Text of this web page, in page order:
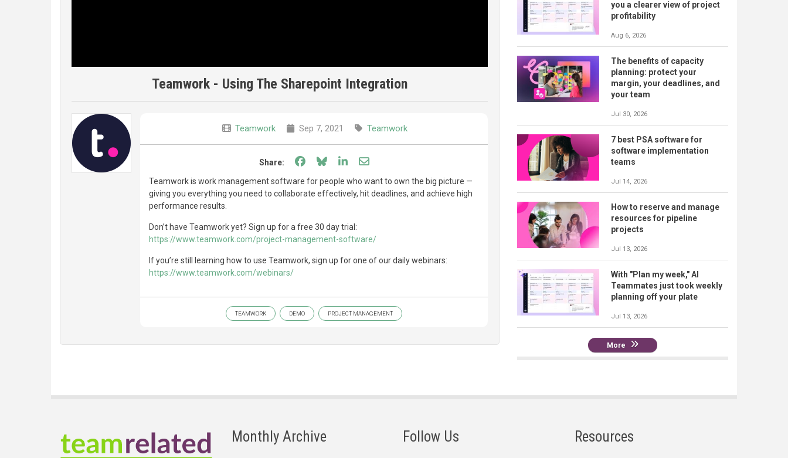
Teamwork - Using The Sharepoint Integration
Teamwork Sep 7, 2021 Teamwork
Share: Share on Facebook
Share on Bluesky
Share on LinkedIn
Share through email
Teamwork is work management software for people who want to own the big picture —
giving you everything you need to collaborate effectively, hit deadlines, and achieve high
performance results.
Don’t have Teamwork yet? Sign up for a free 30 day trial:
https://www.teamwork.com/project-management-software/
If you’re still learning how to use Teamwork, sign up for one of our daily webinars:
https://www.teamwork.com/webinars/
TEAMWORK DEMO PROJECT MANAGEMENT
you a clearer view of project
profitability
Aug 6, 2026
The benefits of capacity
planning: protect your
margin, your deadlines, and
your team
Jul 30, 2026
7 best PSA software for
software implementation
teams
Jul 14, 2026
How to reserve and manage
resources for pipeline
projects
Jul 13, 2026
With "Plan my week," AI
Teammates just took weekly
planning off your plate
Jul 13, 2026
More
Monthly Archive Follow Us Resources